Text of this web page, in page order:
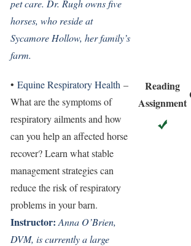
pet care. Dr. Rugh owns five
horses, who reside at
Sycamore Hollow, her family’s
farm.
• Equine Respiratory Health –
What are the symptoms of
respiratory ailments and how
can you help an affected horse
recover? Learn what stable
management strategies can
reduce the risk of respiratory
problems in your barn.
Instructor: Anna O’Brien,
DVM, is currently a large
Reading
Assignment